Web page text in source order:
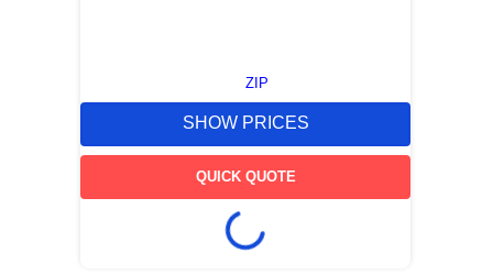
ZIP
SHOW PRICES
QUICK QUOTE